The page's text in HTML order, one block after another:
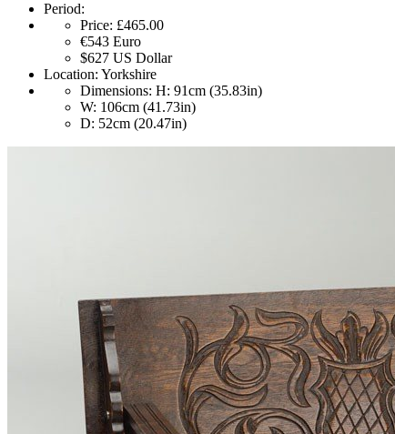
Period:
Price: £465.00
€543 Euro
$627 US Dollar
Location: Yorkshire
Dimensions: H: 91cm (35.83in)
W: 106cm (41.73in)
D: 52cm (20.47in)